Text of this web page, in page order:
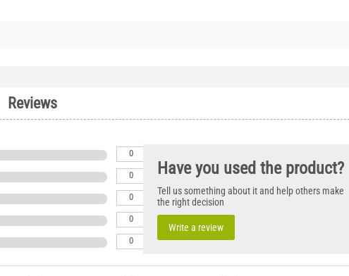
Reviews
0
0
0
0
0
Have you used the product?
Tell us something about it and help others make
the right decision
Write a review